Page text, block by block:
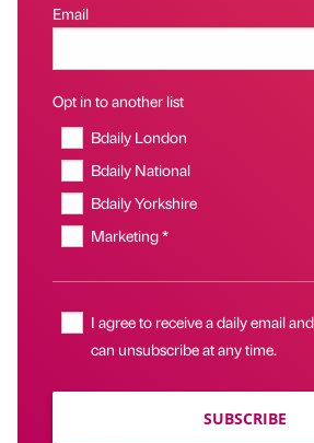
Email
Opt in to another list
Bdaily London
Bdaily National
Bdaily Yorkshire
Marketing *
I agree to receive a daily email
can unsubscribe at any time.
SUBSCRIBE